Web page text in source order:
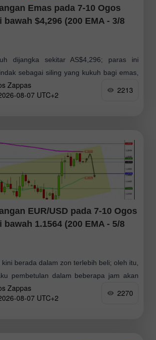
Emas pada 7-10 Ogos
bawah $4,296 (200 EMA - 3/8
dijangka sekitar AS$4,296; paras ini
sebagai siling yang kukuh bagi emas,
kemungkinan pembetulan teknikal jika
Sekiranya momentum
Zappas
08-07 UTC+2
2213
EUR/USD pada 7-10 Ogos
bawah 1.1564 (200 EMA - 5/8
berada dalam zon terlebih beli; oleh itu,
pembetulan dalam beberapa jam akan
1.1555–1.1564, ia boleh dianggap
untuk membuka kedudukan
Zappas
08-07 UTC+2
2270